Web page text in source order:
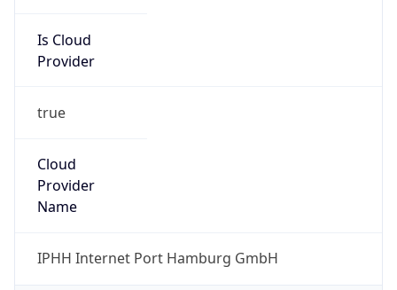
Is Cloud
Provider
true
Cloud
Provider
Name
IPHH Internet Port Hamburg GmbH